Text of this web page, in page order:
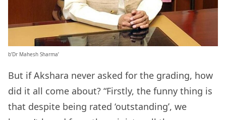
b’Dr Mahesh Sharma’
But if Akshara never asked for the grading, how
did it all come about? “Firstly, the funny thing is
that despite being rated ‘outstanding’, we